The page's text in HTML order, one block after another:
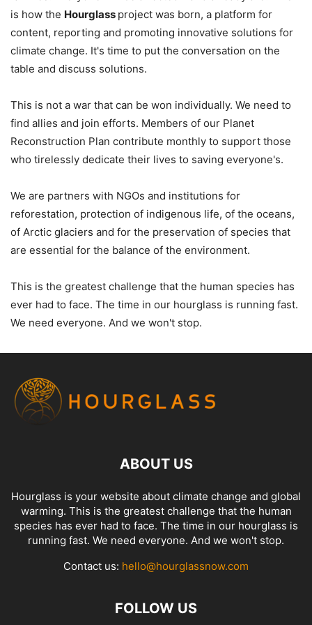
is how the Hourglass project was born, a platform for
content, reporting and promoting innovative solutions for
climate change. It's time to put the conversation on the
table and discuss solutions.
This is not a war that can be won individually. We need to
find allies and join efforts. Members of our Planet
Reconstruction Plan contribute monthly to support those
who tirelessly dedicate their lives to saving everyone's.
We are partners with NGOs and institutions for
reforestation, protection of indigenous life, of the oceans,
of Arctic glaciers and for the preservation of species that
are essential for the balance of the environment.
This is the greatest challenge that the human species has
ever had to face. The time in our hourglass is running fast.
We need everyone. And we won't stop.
ABOUT US
Hourglass is your website about climate change and global
warming. This is the greatest challenge that the human
species has ever had to face. The time in our hourglass is
running fast. We need everyone. And we won't stop.
Contact us: hello@hourglassnow.com
FOLLOW US